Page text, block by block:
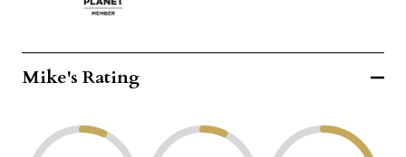
Mike's Rating